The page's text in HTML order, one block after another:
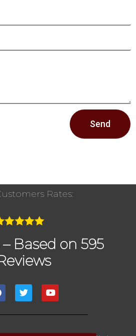
Send
Rates:
Based on 595